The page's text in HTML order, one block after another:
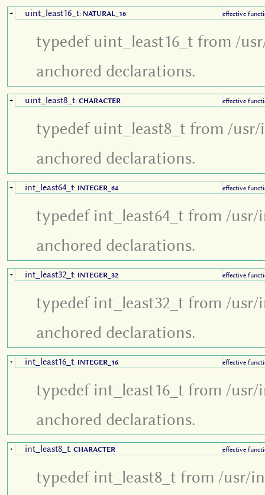
+ uint_least16_t: NATURAL_16 effective
typedef uint_least16_t from /
anchored declarations.
+ uint_least8_t: CHARACTER effective
typedef uint_least8_t from /
anchored declarations.
+ int_least64_t: INTEGER_64 effective
typedef int_least64_t from /
anchored declarations.
+ int_least32_t: INTEGER_32 effective
typedef int_least32_t from /
anchored declarations.
+ int_least16_t: INTEGER_16 effective
typedef int_least16_t from /
anchored declarations.
+ int_least8_t: CHARACTER effective
typedef int_least8_t from /usr/